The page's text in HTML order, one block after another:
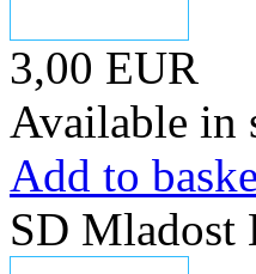
3,00 EUR
Available in
Add to
SD Mladost